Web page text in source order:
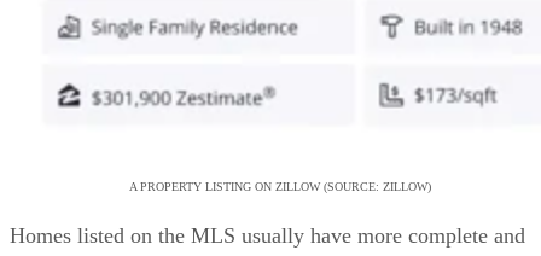
A PROPERTY LISTING ON ZILLOW (SOURCE: ZILLOW)
Homes listed on the MLS usually have more complete and